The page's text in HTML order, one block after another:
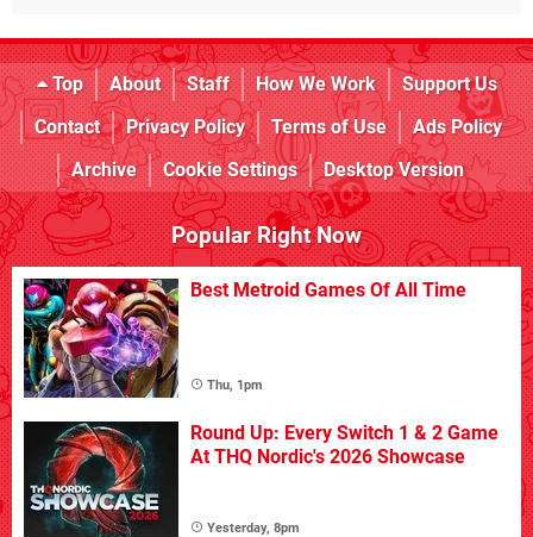
Top About Staff How We Work
Support Us
Contact
Privacy Policy Terms of Use
Ads Policy
Archive
Cookie Settings Desktop Version
Popular Right Now
Best Metroid Games Of All Time
Thu, 1pm
Round Up: Every Switch 1 & 2 Game
At THQ Nordic's 2026 Showcase
Yesterday, 8pm